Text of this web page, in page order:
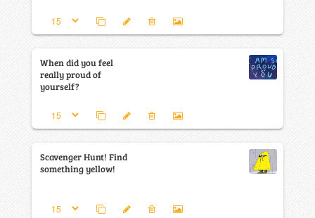
When did you feel
really proud of
yourself?
Scavenger Hunt! Find
something yellow!